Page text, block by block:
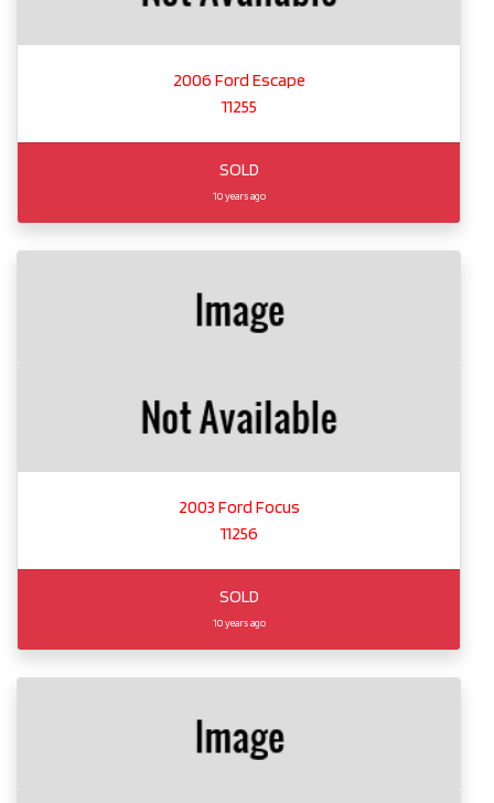
2006 Ford Escape
11255
SOLD
10 years ago
2003 Ford Focus
11256
SOLD
10 years ago